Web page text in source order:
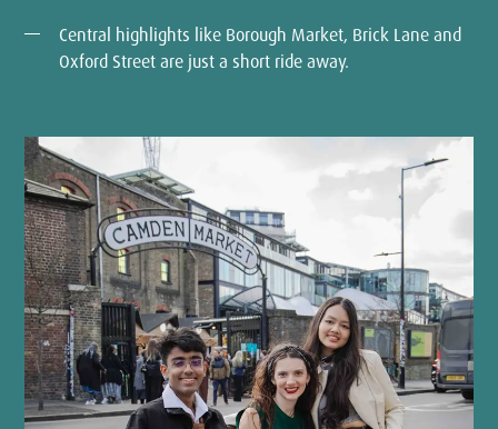
Central highlights like Borough Market, Brick Lane and
Oxford Street are just a short ride away.